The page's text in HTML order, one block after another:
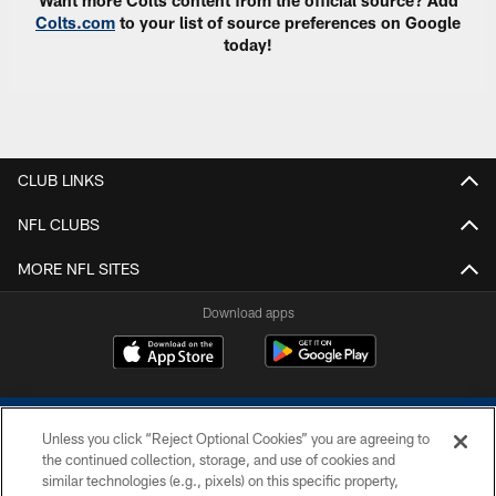
Colts.com to your list of source preferences on Google
today!
CLUB LINKS
NFL CLUBS
MORE NFL SITES
Download apps
Unless you click “Reject Optional Cookies” you are agreeing to
the continued collection, storage, and use of cookies and
similar technologies (e.g., pixels) on this specific property,